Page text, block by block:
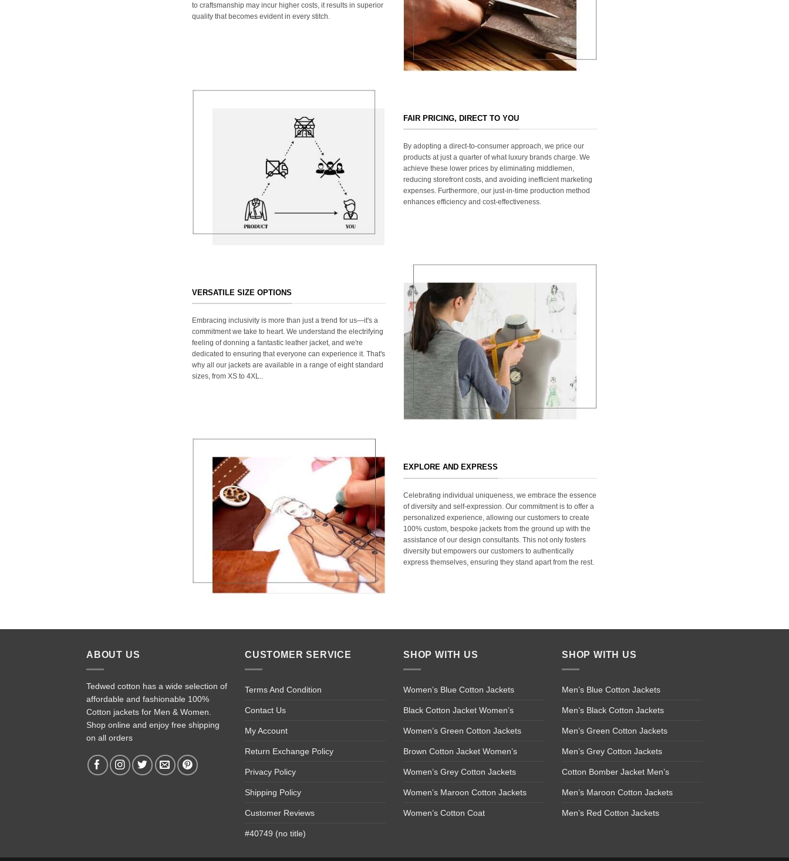
to craftsmanship may incur higher costs, it results in superior
quality that becomes evident in every stitch.
FAIR PRICING, DIRECT TO YOU
By adopting a direct-to-consumer approach, we price our
products at just a quarter of what luxury brands charge. We
achieve these lower prices by eliminating middlemen,
reducing storefront costs, and avoiding inefficient marketing
expenses. Furthermore, our just-in-time production method
enhances efficiency and cost-effectiveness.
VERSATILE SIZE OPTIONS
Embracing inclusivity is more than just a trend for us—it's a
commitment we take to heart. We understand the electrifying
feeling of donning a fantastic leather jacket, and we're
dedicated to ensuring that everyone can experience it. That's
why all our jackets are available in a range of eight standard
sizes, from XS to 4XL..
EXPLORE AND EXPRESS
Celebrating individual uniqueness, we embrace the essence
of diversity and self-expression. Our commitment is to offer a
personalized experience, allowing our customers to create
100% custom, bespoke jackets from the ground up with the
assistance of our design consultants. This not only fosters
diversity but empowers our customers to authentically
express themselves, ensuring they stand apart from the rest.
ABOUT US
Tedwed cotton has a wide selection of
affordable and fashionable 100%
Cotton jackets for Men & Women.
Shop online and enjoy free shipping
on all orders
CUSTOMER SERVICE
Terms And Condition
Contact Us
My Account
Return Exchange Policy
Privacy Policy
Shipping Policy
Customer Reviews
#40749 (no title)
SHOP WITH US
Women’s Blue Cotton Jackets
Black Cotton Jacket Women’s
Women’s Green Cotton Jackets
Brown Cotton Jacket Women’s
Women’s Grey Cotton Jackets
Women’s Maroon Cotton Jackets
Women’s Cotton Coat
SHOP WITH US
Men’s Blue Cotton Jackets
Men’s Black Cotton Jackets
Men’s Green Cotton Jackets
Men’s Grey Cotton Jackets
Cotton Bomber Jacket Men’s
Men’s Maroon Cotton Jackets
Men’s Red Cotton Jackets